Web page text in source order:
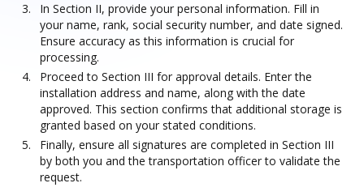
In Section II, provide your personal information. Fill in
your name, rank, social security number, and date signed.
Ensure accuracy as this information is crucial for
processing.
Proceed to Section III for approval details. Enter the
installation address and name, along with the date
approved. This section confirms that additional storage is
granted based on your stated conditions.
Finally, ensure all signatures are completed in Section III
by both you and the transportation officer to validate the
request.